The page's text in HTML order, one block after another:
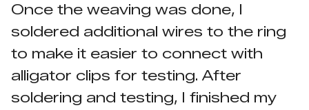
Once the weaving was done, I
soldered additional wires to the ring
to make it easier to connect with
alligator clips for testing. After
soldering and testing, I finished my